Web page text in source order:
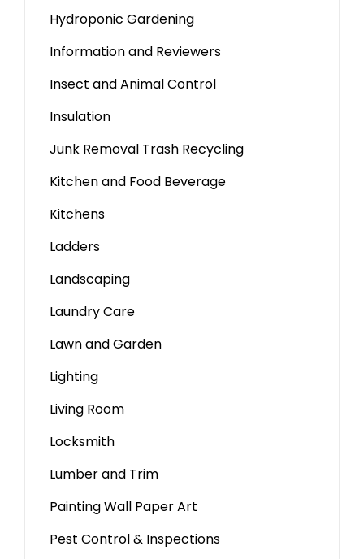
Hydroponic Gardening
Information and Reviewers
Insect and Animal Control
Insulation
Junk Removal Trash Recycling
Kitchen and Food Beverage
Kitchens
Ladders
Landscaping
Laundry Care
Lawn and Garden
Lighting
Living Room
Locksmith
Lumber and Trim
Painting Wall Paper Art
Pest Control & Inspections